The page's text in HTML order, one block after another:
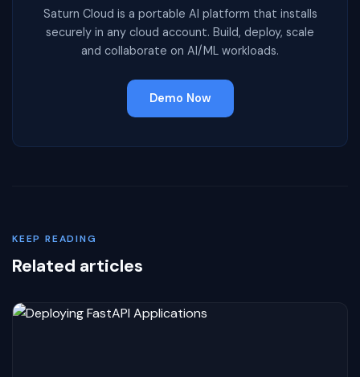
Saturn Cloud is a portable AI platform that installs
securely in any cloud account. Build, deploy, scale
and collaborate on AI/ML workloads.
Demo Now
KEEP READING
Related articles